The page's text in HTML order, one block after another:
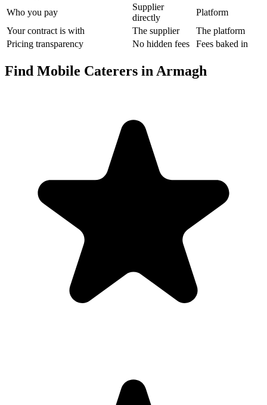
Who you pay
Supplier
directly
Platform
Your contract is with
The supplier
The platform
Pricing transparency
No hidden fees Fees baked in
Find Mobile Caterers in Armagh